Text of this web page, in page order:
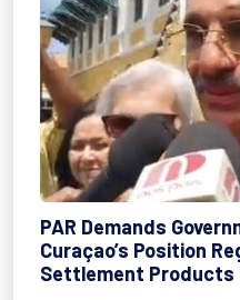
PAR Demands
Curaçao’s Position
Settlement Products